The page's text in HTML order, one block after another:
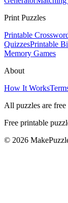
Print Puzzles
Printable
QuizzesPrintable
Memory Games
About
How It Works
All puzzles are
Free printable
© 2026